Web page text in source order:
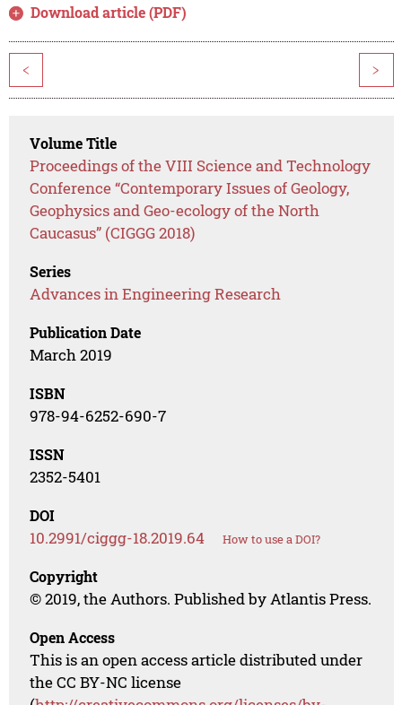
Download article (PDF)
< >
Volume Title
Proceedings of the VIII Science and Technology
Conference “Contemporary Issues of Geology,
Geophysics and Geo-ecology of the North
Caucasus” (CIGGG 2018)
Series
Advances in Engineering Research
Publication Date
March 2019
ISBN
978-94-6252-690-7
ISSN
2352-5401
DOI
10.2991/ciggg-18.2019.64 How to use a DOI?
Copyright
© 2019, the Authors. Published by Atlantis Press.
Open Access
This is an open access article distributed under
the CC BY-NC license